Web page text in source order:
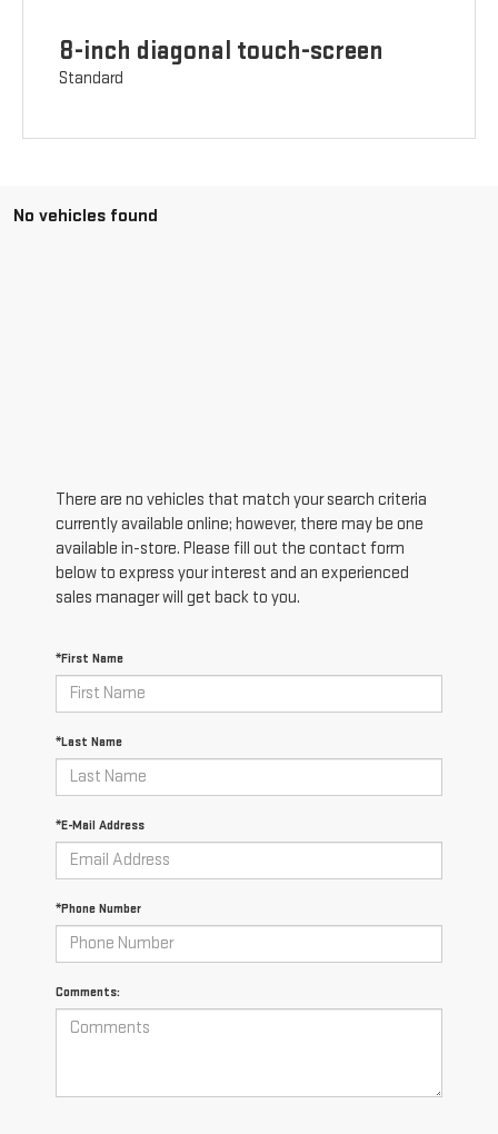
8-inch diagonal touch-screen
Standard
No vehicles found
There are no vehicles that match your search criteria
currently available online; however, there may be one
available in-store. Please fill out the contact form
below to express your interest and an experienced
sales manager will get back to you.
*First Name
*Last Name
*E-Mail Address
*Phone Number
Comments: